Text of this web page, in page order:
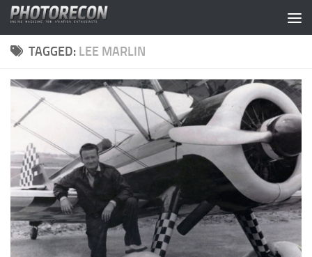
Skip to content
TAGGED: LEE MARLIN